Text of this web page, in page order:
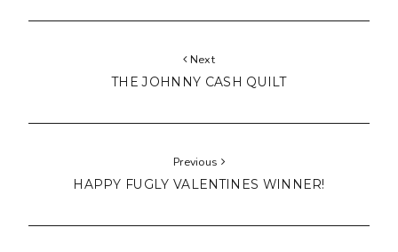
Next
THE JOHNNY CASH QUILT
Previous
HAPPY FUGLY VALENTINES WINNER!